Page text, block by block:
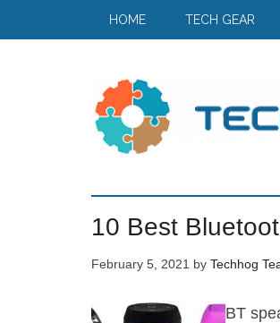
HOME TECH GEAR
10 Best
February 5, 2021 by Techhog
BT